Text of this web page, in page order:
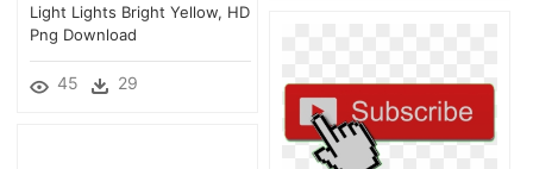
Light Lights Bright Yellow, HD
Png Download
45 29